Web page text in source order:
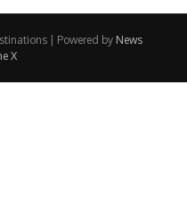
| Powered by News
X